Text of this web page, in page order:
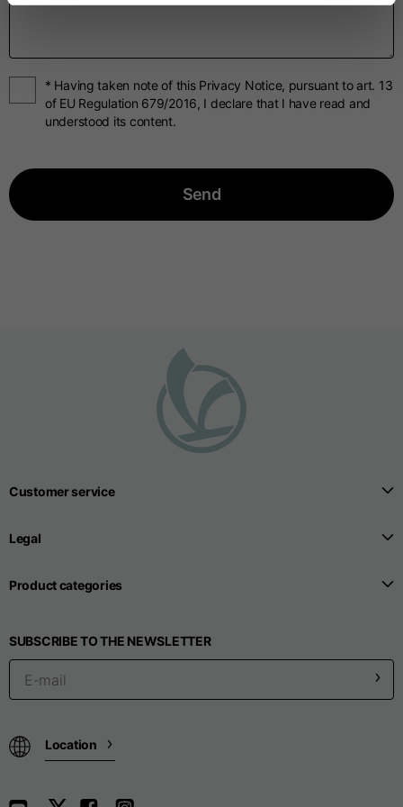
* Having taken note of this Privacy Notice, pursuant to art. 13
of EU Regulation 679/2016, I declare that I have read and
understood its content.
Send
Customer service
Legal
Product categories
SUBSCRIBE TO THE NEWSLETTER
Location